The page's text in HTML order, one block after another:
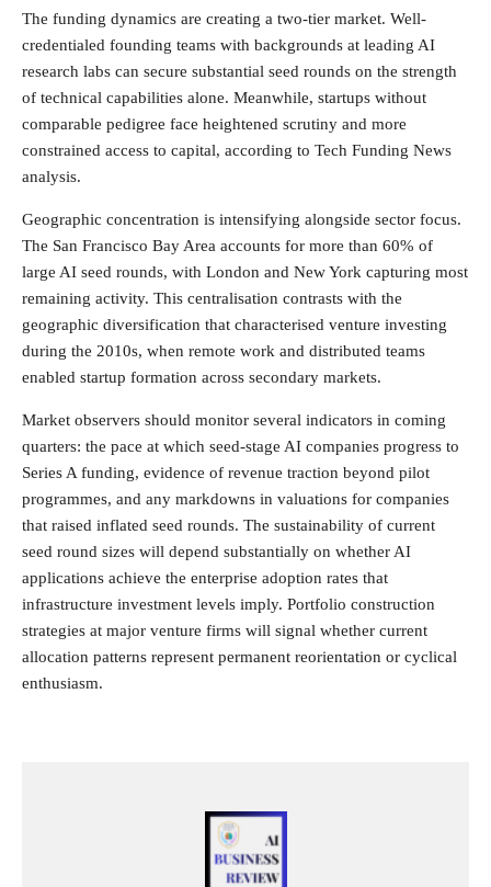
The funding dynamics are creating a two-tier market. Well-
credentialed founding teams with backgrounds at leading AI
research labs can secure substantial seed rounds on the strength
of technical capabilities alone. Meanwhile, startups without
comparable pedigree face heightened scrutiny and more
constrained access to capital, according to Tech Funding News
analysis.
Geographic concentration is intensifying alongside sector focus.
The San Francisco Bay Area accounts for more than 60% of
large AI seed rounds, with London and New York capturing most
remaining activity. This centralisation contrasts with the
geographic diversification that characterised venture investing
during the 2010s, when remote work and distributed teams
enabled startup formation across secondary markets.
Market observers should monitor several indicators in coming
quarters: the pace at which seed-stage AI companies progress to
Series A funding, evidence of revenue traction beyond pilot
programmes, and any markdowns in valuations for companies
that raised inflated seed rounds. The sustainability of current
seed round sizes will depend substantially on whether AI
applications achieve the enterprise adoption rates that
infrastructure investment levels imply. Portfolio construction
strategies at major venture firms will signal whether current
allocation patterns represent permanent reorientation or cyclical
enthusiasm.